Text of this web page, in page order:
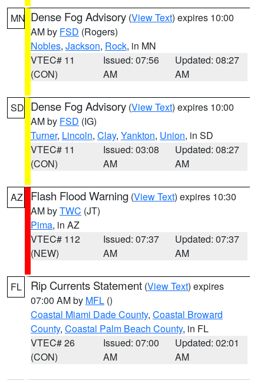
MN Dense Fog Advisory (View Text) expires 10:00
AM by FSD (Rogers)
Nobles, Jackson, Rock, in MN
VTEC# 11
(CON)
Issued: 07:56
AM
Updated: 08:27
AM
SD Dense Fog Advisory (View Text) expires 10:00
AM by FSD (IG)
Turner, Lincoln, Clay, Yankton, Union, in SD
VTEC# 11
(CON)
Issued: 03:08
AM
Updated: 08:27
AM
AZ Flash Flood Warning (View Text) expires 10:30
AM byTWC (JT)
Pima, in AZ
VTEC# 112
(NEW)
Issued: 07:37
AM
Updated: 07:37
AM
FL Rip Currents Statement (View Text) expires
07:00 AM by MFL ()
Coastal Miami Dade County, Coastal Broward
County, Coastal Palm Beach County, in FL
VTEC# 26
(CON)
Issued: 07:00
AM
Updated: 02:01
AM